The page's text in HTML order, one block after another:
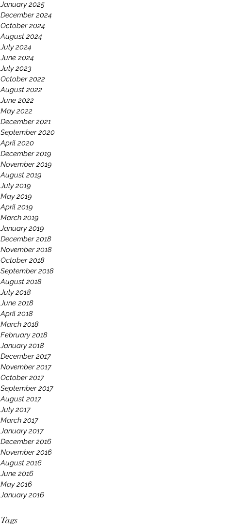
January 2025
December 2024
October 2024
August 2024
July 2024
June 2024
July 2023
October 2022
August 2022
June 2022
May 2022
December 2021
September 2020
April 2020
December 2019
November 2019
August 2019
July 2019
May 2019
April 2019
March 2019
January 2019
December 2018
November 2018
October 2018
September 2018
August 2018
July 2018
June 2018
April 2018
March 2018
February 2018
January 2018
December 2017
November 2017
October 2017
September 2017
August 2017
July 2017
March 2017
January 2017
December 2016
November 2016
August 2016
June 2016
May 2016
January 2016
Tags